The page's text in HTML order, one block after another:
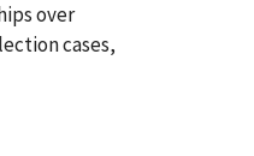
over
cases,